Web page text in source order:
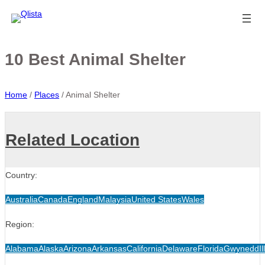
10 Best Animal Shelter
Home / Places /Animal Shelter
Related Location
Country:
AustraliaCanadaEnglandMalaysiaUnited StatesWales
Region:
AlabamaAlaskaArizonaArkansasCaliforniaDelawareFloridaGwynedd